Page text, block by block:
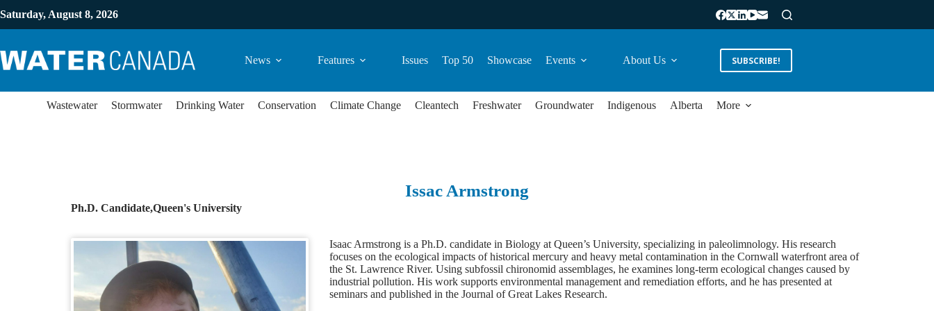
Saturday, August 8, 2026
News Features Issues Top 50 Showcase Events About Us SUBSCRIBE!
Wastewater Stormwater Drinking Water Conservation Climate Change Cleantech Freshwater Groundwater Indigenous Alberta More
Issac Armstrong
Ph.D. Candidate,Queen's University
Isaac Armstrong is a Ph.D. candidate in Biology at Queen’s University, specializing in paleolimnology. His research
focuses on the ecological impacts of historical mercury and heavy metal contamination in the Cornwall waterfront area of
the St. Lawrence River. Using subfossil chironomid assemblages, he examines long-term ecological changes caused by
industrial pollution. His work supports environmental management and remediation efforts, and he has presented at
seminars and published in the Journal of Great Lakes Research.